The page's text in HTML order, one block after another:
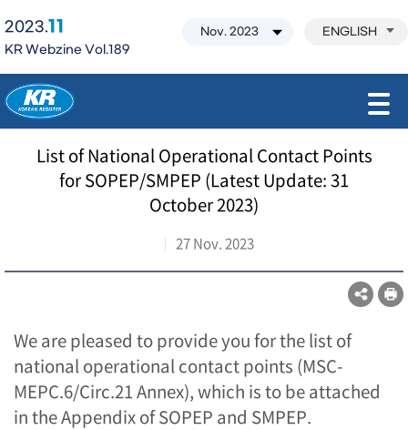
2023.11
KR Webzine Vol.189
ENGLISH
List of National Operational Contact Points
for SOPEP/SMPEP (Latest Update: 31
October 2023)
27 Nov. 2023
We are pleased to provide you for the list of
national operational contact points (MSC-
MEPC.6/Circ.21 Annex), which is to be attached
in the Appendix of SOPEP and SMPEP.